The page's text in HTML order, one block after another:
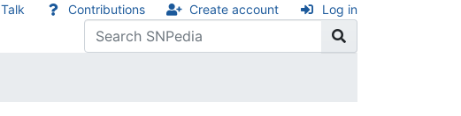
Talk Contributions Create account Log in